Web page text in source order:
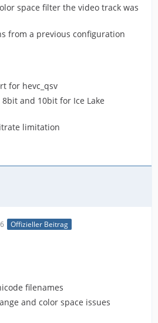
space filter the video track was
from a previous configuration
for hevc_qsv
and 10bit for Ice Lake
limitation
Offizieller Beitrag
filenames
and color space issues